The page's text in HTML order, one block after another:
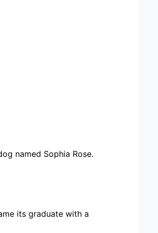
named Sophia Rose.
its graduate with a